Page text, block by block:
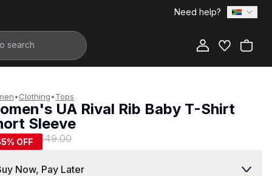
Need help?
•Clothing•Tops
UA Rival Rib Baby T-Shirt
Sleeve
R 549.00
% OFF
Now, Pay Later
Add to Bag